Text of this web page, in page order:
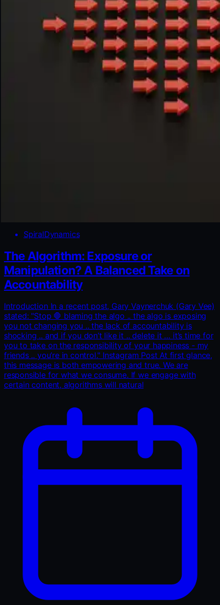
SpiralDynamics
The Algorithm: Exposure or
Manipulation? A Balanced Take on
Accountability
Introduction In a recent post, Gary Vaynerchuk (Gary Vee)
stated: "Stop 🛑 blaming the algo .. the algo is exposing
you not changing you .. the lack of accountability is
shocking .. and if you don’t like it .. delete it … it’s time for
you to take on the responsibility of your happiness - my
friends .. you’re in control." Instagram Post At first glance,
this message is both empowering and true. We are
responsible for what we consume. If we engage with
certain content, algorithms will natural